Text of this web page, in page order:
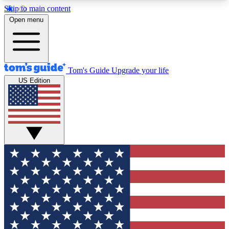
Skip to main content
12
MEMBER FEATURES
Exclusive Newsletters
Tech news direct to your inbox
GET CLUB ACCESS QUICK
For the fastest way to join Tom's Guide Club enter
your email below. We'll send you a confirmation
and sign you up to our newsletter to keep you
updated on all the latest news.
Open menu
Tom's Guide Upgrade your life
US Edition